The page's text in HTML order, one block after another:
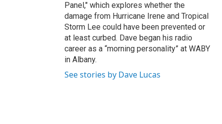
Panel," which explores whether the
damage from Hurricane Irene and Tropical
Storm Lee could have been prevented or
at least curbed. Dave began his radio
career as a “morning personality” at WABY
in Albany.
See stories by Dave Lucas